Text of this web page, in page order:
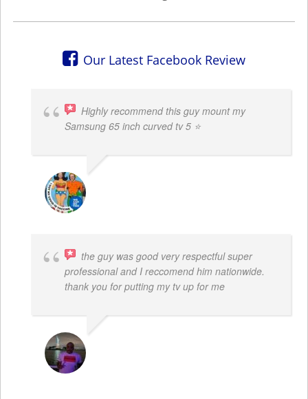
Our Latest Facebook Review
Highly recommend this guy mount my
Samsung 65 inch curved tv 5 ⭐
the guy was good very respectful super
professional and I reccomend him nationwide.
thank you for putting my tv up for me